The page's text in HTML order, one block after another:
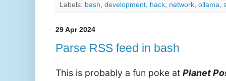
Labels: bash development hack network ollama
29 Apr 2024
Parse RSS feed in bash
This is probably a fun poke at Planet